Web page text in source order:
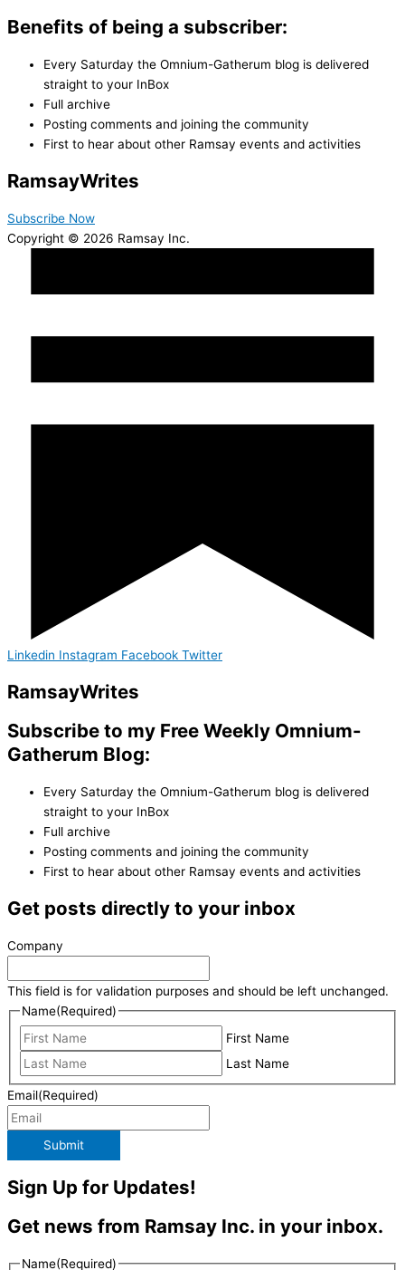
Benefits of being a subscriber:
Every Saturday the Omnium-Gatherum blog is delivered
straight to your InBox
Full archive
Posting comments and joining the community
First to hear about other Ramsay events and activities
RamsayWrites
Subscribe Now
Copyright © 2026 Ramsay Inc.
Linkedin Instagram Facebook Twitter
RamsayWrites
Subscribe to my Free Weekly Omnium-
Gatherum Blog:
Every Saturday the Omnium-Gatherum blog is delivered
straight to your InBox
Full archive
Posting comments and joining the community
First to hear about other Ramsay events and activities
Get posts directly to your inbox
Company
This field is for validation purposes and should be left unchanged.
Name(Required)
First Name
Last Name
Email(Required)
Submit
Sign Up for Updates!
Get news from Ramsay Inc. in your inbox.
Name(Required)